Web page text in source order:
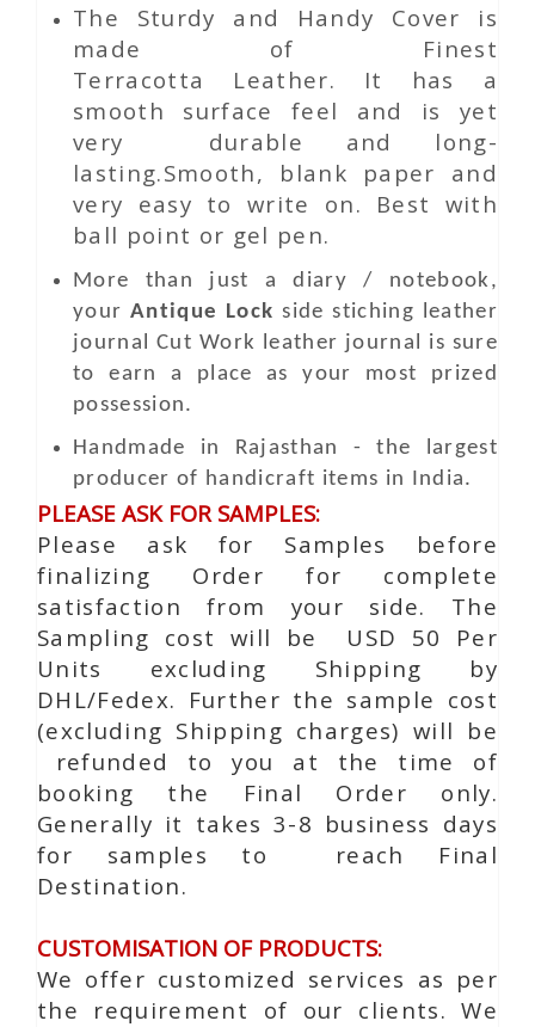
The Sturdy and Handy Cover is
made of Finest
Terracotta Leather. It has a
smooth surface feel and is yet
very durable and long-
lasting.Smooth, blank paper and
very easy to write on. Best with
ball point or gel pen.
More than just a diary / notebook,
yourAntique Lock side stiching leather
journalCut Work leather journal is sure
to earn a place as your most prized
possession.
Handmade in Rajasthan - the largest
producer of handicraft items in India.
PLEASE ASK FOR SAMPLES:
Please ask for Samples before
finalizing Order for complete
satisfaction from your side. The
Sampling cost will be USD 50 Per
Units excluding Shipping by
DHL/Fedex. Further the sample cost
(excluding Shipping charges) will be
refunded to you at the time of
booking the Final Order only.
Generally it takes 3-8 business days
for samples to reach Final
Destination.
CUSTOMISATION OF PRODUCTS:
We offer customized services as per
the requirement of our clients. We